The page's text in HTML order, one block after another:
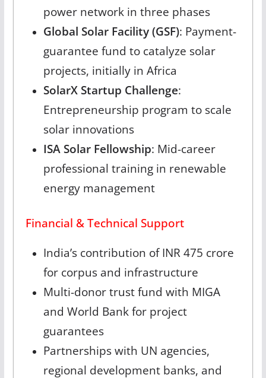
power network in three phases
Global Solar Facility (GSF): Payment-
guarantee fund to catalyze solar
projects, initially in Africa
SolarX Startup Challenge:
Entrepreneurship program to scale
solar innovations
ISA Solar Fellowship: Mid-career
professional training in renewable
energy management
Financial & Technical Support
India’s contribution of INR 475 crore
for corpus and infrastructure
Multi-donor trust fund with MIGA
and World Bank for project
guarantees
Partnerships with UN agencies,
regional development banks, and